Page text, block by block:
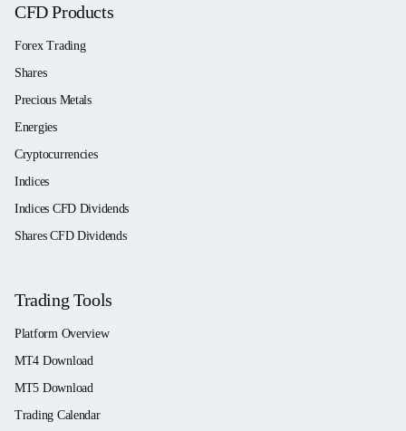
CFD Products
Forex Trading
Shares
Precious Metals
Energies
Cryptocurrencies
Indices
Indices CFD Dividends
Shares CFD Dividends
Trading Tools
Platform Overview
MT4 Download
MT5 Download
Trading Calendar